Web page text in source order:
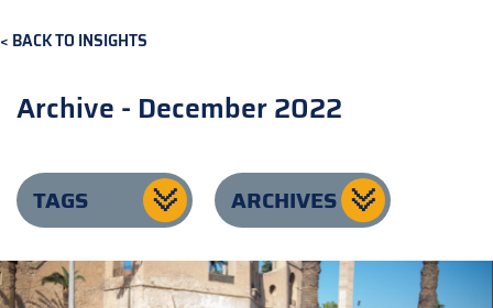
BACK TO INSIGHTS
Archive - December 2022
TAGS ARCHIVES